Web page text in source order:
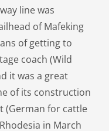
line was
of Mafeking
of getting to
coach (Wild
it was a great
of its construction
(German for cattle
in March